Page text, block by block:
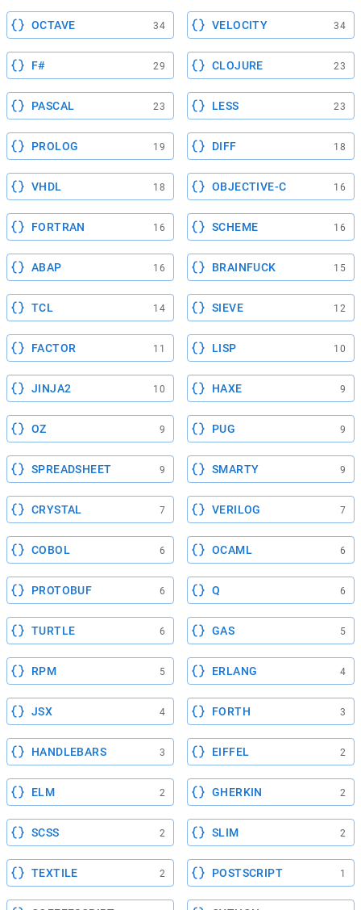
OCTAVE 34 VELOCITY 34
F# 29 CLOJURE 23
PASCAL 23 LESS 23
PROLOG 19 DIFF 18
VHDL 18 OBJECTIVE-C 16
FORTRAN 16 SCHEME 16
ABAP 16 BRAINFUCK 15
TCL 14 SIEVE 12
FACTOR 11 LISP 10
JINJA2 10 HAXE 9
OZ 9 PUG 9
SPREADSHEET 9 SMARTY 9
CRYSTAL 7 VERILOG 7
COBOL 6 OCAML 6
PROTOBUF 6 Q 6
TURTLE 6 GAS 5
RPM 5 ERLANG 4
JSX 4 FORTH 3
HANDLEBARS 3 EIFFEL 2
ELM 2 GHERKIN 2
SCSS 2 SLIM 2
TEXTILE 2 POSTSCRIPT 1